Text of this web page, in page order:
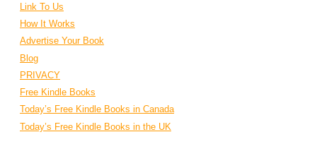
Link To Us
How It Works
Advertise Your Book
Blog
PRIVACY
Free Kindle Books
Today’s Free Kindle Books in Canada
Today’s Free Kindle Books in the UK